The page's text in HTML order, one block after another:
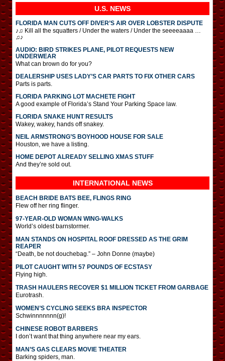
U.S. NEWS
FLORIDA MAN CUTS OFF DIVER’S AIR OVER LOBSTER DISPUTE
♪♫ Kill all the squatters / Under the waters / Under the seeeeaaaa …
♫♪
AUDIO: BIRD STRIKES PLANE, PILOT REQUESTS NEW
UNDERWEAR
What can brown do for you?
DEALERSHIP USES LADY’S CAR PARTS TO FIX OTHER CARS
Parts is parts.
FLORIDA PARKING LOT MACHETE FIGHT
A good example of Florida’s Stand Your Parking Space law.
FLORIDA SNAKE HUNT RESULTS
Wakey, wakey, hands off snakey.
NEIL ARMSTRONG’S BOYHOOD HOUSE FOR SALE
Houston, we have a listing.
HOME DEPOT ALREADY SELLING XMAS STUFF
And they’re sold out.
INTERNATIONAL NEWS
BEACH BRIDE BATS BEE, FLINGS RING
Flew off her ring flinger.
97-YEAR-OLD WOMAN WING-WALKS
World’s oldest barnstormer.
MAN STANDS ON HOSPITAL ROOF DRESSED AS THE GRIM
REAPER
“Death, be not douchebag.” – John Donne (maybe)
PILOT CAUGHT WITH 57 POUNDS OF ECSTASY
Flying high.
TRASH HAULERS RECOVER $1 MILLION TICKET FROM GARBAGE
Eurotrash.
WOMEN’S CYCLING SEEKS BRA INSPECTOR
Schwinnnnnnn(g)!
CHINESE ROBOT BARBERS
I don’t want that thing anywhere near my ears.
MAN’S GAS CLEARS MOVIE THEATER
Barking spiders, man.